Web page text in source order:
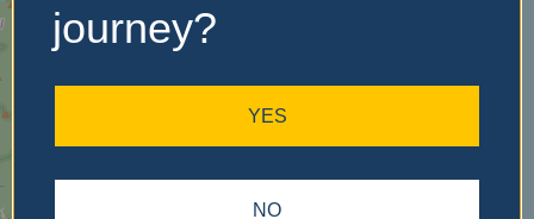
journey?
YES
NO